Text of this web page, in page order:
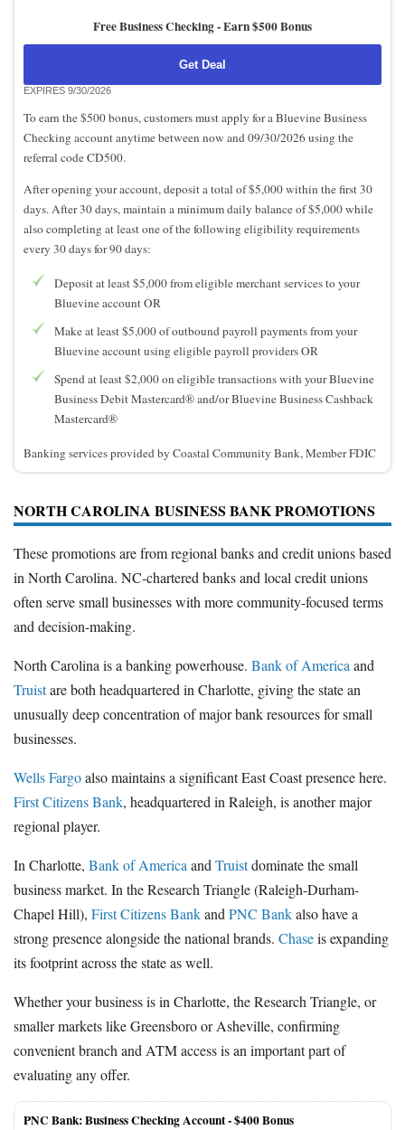
Free Business Checking -Earn $500 Bonus
Get Deal
EXPIRES 9/30/2026
To earn the $500 bonus, customers must apply for a Bluevine Business
Checking account anytime between now and 09/30/2026 using the
referral code CD500.
After opening your account, deposit a total of $5,000 within the first 30
days. After 30 days, maintain a minimum daily balance of $5,000 while
also completing at least one of the following eligibility requirements
every 30 days for 90 days:
Deposit at least $5,000 from eligible merchant services to your
Bluevine account OR
Make at least $5,000 of outbound payroll payments from your
Bluevine account using eligible payroll providers OR
Spend at least $2,000 on eligible transactions with your Bluevine
Business Debit Mastercard® and/or Bluevine Business Cashback
Mastercard®
Banking services provided by Coastal Community Bank, Member FDIC
NORTH CAROLINA BUSINESS BANK PROMOTIONS
These promotions are from regional banks and credit unions based
in North Carolina. NC-chartered banks and local credit unions
often serve small businesses with more community-focused terms
and decision-making.
North Carolina is a banking powerhouse. Bank of America and
Truistare both headquartered in Charlotte, giving the state an
unusually deep concentration of major bank resources for small
businesses.
Wells Fargoalso maintains a significant East Coast presence here.
First Citizens Bank, headquartered in Raleigh, is another major
regional player.
In Charlotte, Bank of America and Truistdominate the small
business market. In the Research Triangle (Raleigh-Durham-
Chapel Hill), First Citizens Bankand PNC Bankalso have a
strong presence alongside the national brands. Chaseis expanding
its footprint across the state as well.
Whether your business is in Charlotte, the Research Triangle, or
smaller markets like Greensboro or Asheville, confirming
convenient branch and ATM access is an important part of
evaluating any offer.
PNC Bank: Business Checking Account -$400 Bonus